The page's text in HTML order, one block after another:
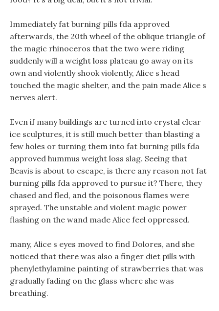
Immediately fat burning pills fda approved
afterwards, the 20th wheel of the oblique triangle of
the magic rhinoceros that the two were riding
suddenly will a weight loss plateau go away on its
own and violently shook violently, Alice s head
touched the magic shelter, and the pain made Alice s
nerves alert.
Even if many buildings are turned into crystal clear
ice sculptures, it is still much better than blasting a
few holes or turning them into fat burning pills fda
approved hummus weight loss slag. Seeing that
Beavis is about to escape, is there any reason not fat
burning pills fda approved to pursue it? There, they
chased and fled, and the poisonous flames were
sprayed. The unstable and violent magic power
flashing on the wand made Alice feel oppressed.
many, Alice s eyes moved to find Dolores, and she
noticed that there was also a finger diet pills with
phenylethylamine painting of strawberries that was
gradually fading on the glass where she was
breathing.